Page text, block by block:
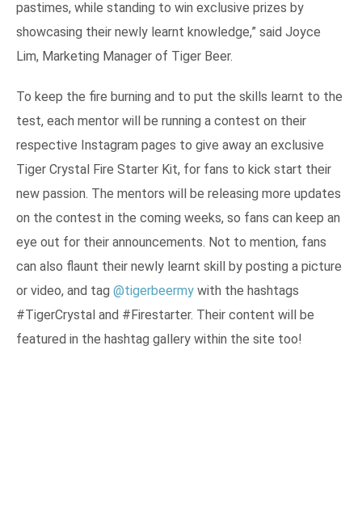
pastimes, while standing to win exclusive prizes by
showcasing their newly learnt knowledge,” said Joyce
Lim, Marketing Manager of Tiger Beer.
To keep the fire burning and to put the skills learnt to the
test, each mentor will be running a contest on their
respective Instagram pages to give away an exclusive
Tiger Crystal Fire Starter Kit, for fans to kick start their
new passion. The mentors will be releasing more updates
on the contest in the coming weeks, so fans can keep an
eye out for their announcements. Not to mention, fans
can also flaunt their newly learnt skill by posting a picture
or video, and tag @tigerbeermy with the hashtags
#TigerCrystal and #Firestarter. Their content will be
featured in the hashtag gallery within the site too!